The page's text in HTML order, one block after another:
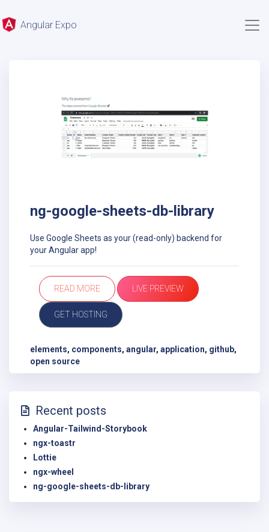
Angular Expo
ng-google-sheets-db-library
Use Google Sheets as your (read-only) backend for
your Angular app!
READ MORE LIVE PREVIEW
GET HOSTING
elements, components, angular, application, github,
open source
Recent posts
Angular-Tailwind-Storybook
ngx-toastr
Lottie
ngx-wheel
ng-google-sheets-db-library